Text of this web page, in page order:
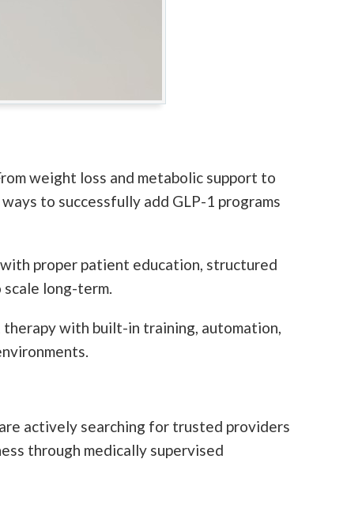
weight loss and metabolic support to
to successfully add GLP-1 programs
proper patient education, structured
long-term.
with built-in training, automation,
actively searching for trusted providers
through medically supervised